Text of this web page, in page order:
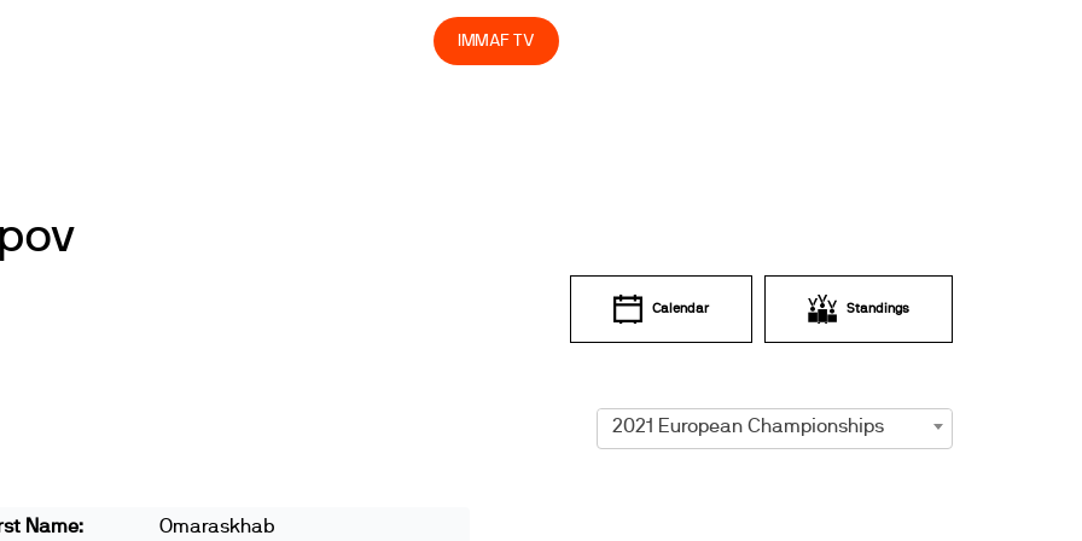
IMMAF TV
Calendar Standings
2021 European Championships
Name:
Omaraskhab